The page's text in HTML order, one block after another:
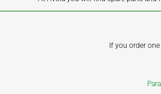
If you order